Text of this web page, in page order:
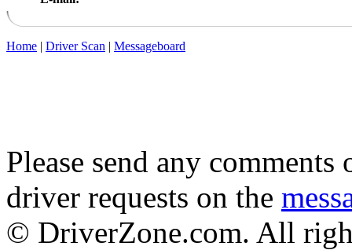
Home | Driver Scan | Messageboard
Please send any
driver requests on the
© DriverZone.com. All